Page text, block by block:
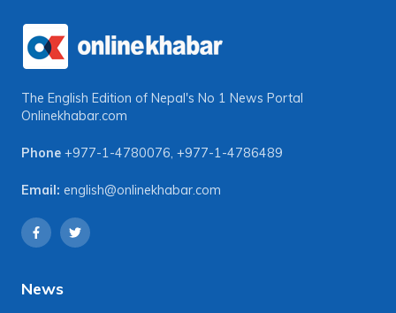
The English Edition of Nepal's No 1 News Portal
Onlinekhabar.com
Phone +977-1-4780076, +977-1-4786489
Email: english@onlinekhabar.com
News